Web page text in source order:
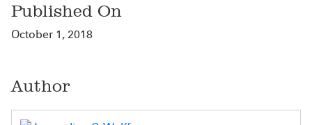
Published On
October 1, 2018
Author